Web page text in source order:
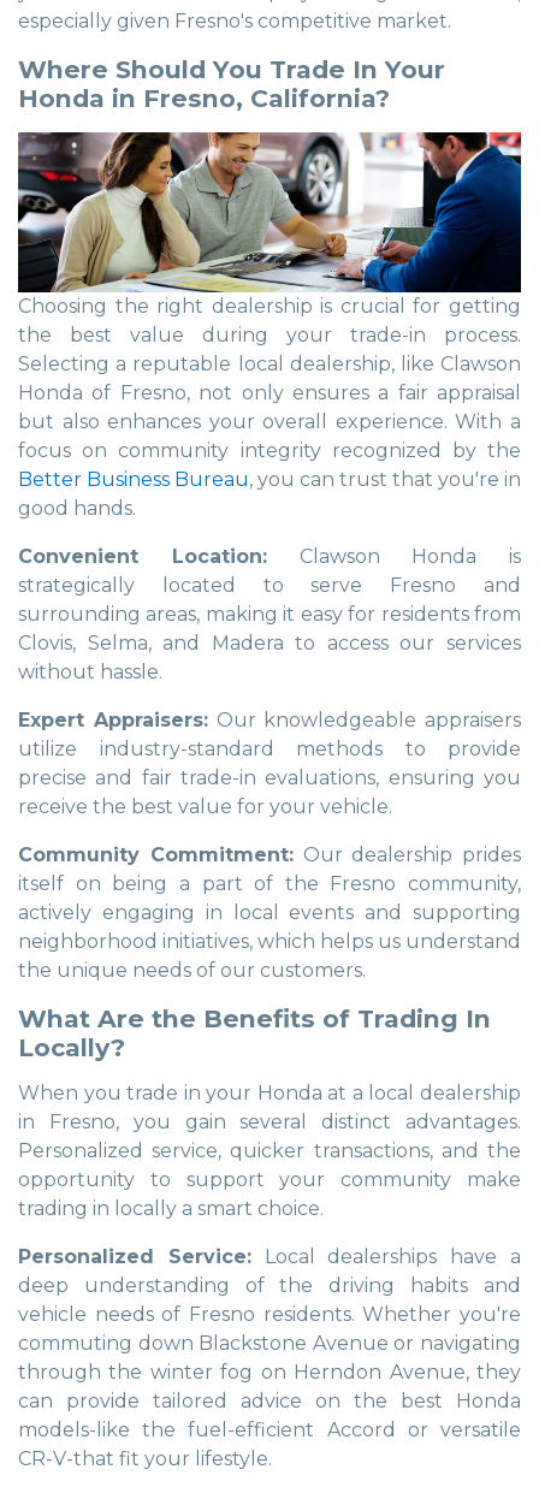
especially given Fresno's competitive market.
Where Should You Trade In Your
Honda in Fresno, California?
Choosing the right dealership is crucial for getting
the best value during your trade-in process.
Selecting a reputable local dealership, like Clawson
Honda of Fresno, not only ensures a fair appraisal
but also enhances your overall experience. With a
focus on community integrity recognized by the
Better Business Bureau, you can trust that you're in
good hands.
Convenient Location:Clawson Honda is
strategically located to serve Fresno and
surrounding areas, making it easy for residents from
Clovis, Selma, and Madera to access our services
without hassle.
Expert Appraisers:Our knowledgeable appraisers
utilize industry-standard methods to provide
precise and fair trade-in evaluations, ensuring you
receive the best value for your vehicle.
Community Commitment:Our dealership prides
itself on being a part of the Fresno community,
actively engaging in local events and supporting
neighborhood initiatives, which helps us understand
the unique needs of our customers.
What Are the Benefits of Trading In
Locally?
When you trade in your Honda at a local dealership
in Fresno, you gain several distinct advantages.
Personalized service, quicker transactions, and the
opportunity to support your community make
trading in locally a smart choice.
Personalized Service:Local dealerships have a
deep understanding of the driving habits and
vehicle needs of Fresno residents. Whether you're
commuting down Blackstone Avenue or navigating
through the winter fog on Herndon Avenue, they
can provide tailored advice on the best Honda
models-like the fuel-efficient Accord or versatile
CR-V-that fit your lifestyle.